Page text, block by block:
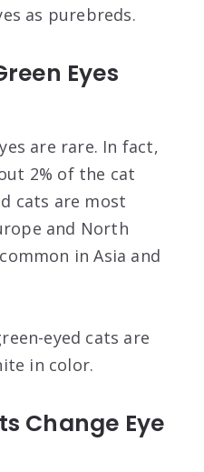
as purebreds.
Eyes
are rare. In fact,
2% of the cat
cats are most
and North
in Asia and
eyed cats are
in color.
Change Eye